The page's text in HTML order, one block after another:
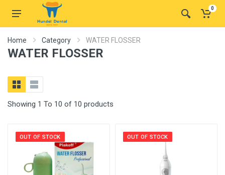
0
Home Category WATER FLOSSER
WATER FLOSSER
Showing 1 To 10 of 10 products
OUT OF STOCK OUT OF STOCK